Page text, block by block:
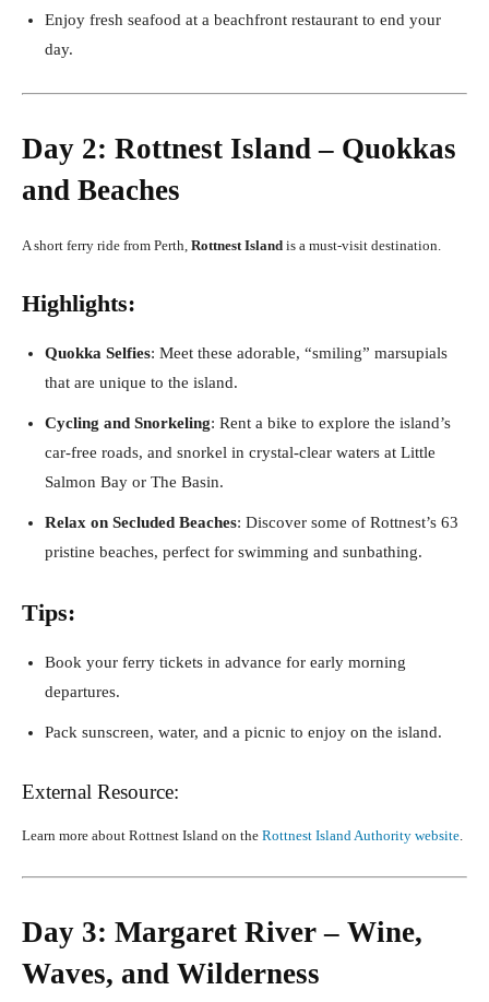
Enjoy fresh seafood at a beachfront restaurant to end your
day.
Day 2: Rottnest Island – Quokkas
and Beaches
A short ferry ride from Perth, Rottnest Island is a must-visit destination.
Highlights:
Quokka Selfies: Meet these adorable, “smiling” marsupials
that are unique to the island.
Cycling and Snorkeling: Rent a bike to explore the island’s
car-free roads, and snorkel in crystal-clear waters at Little
Salmon Bay or The Basin.
Relax on Secluded Beaches: Discover some of Rottnest’s 63
pristine beaches, perfect for swimming and sunbathing.
Tips:
Book your ferry tickets in advance for early morning
departures.
Pack sunscreen, water, and a picnic to enjoy on the island.
External Resource:
Learn more about Rottnest Island on the Rottnest Island Authority website
Day 3: Margaret River – Wine,
Waves, and Wilderness